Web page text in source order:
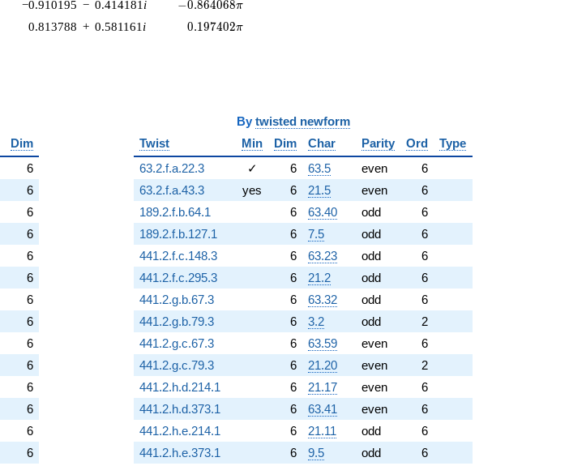
−0.910195 − 0.414181 i -0.864068\pi
−0.864068π
0.813788 + 0.581161 i 0.197402\pi
0.197402π
Dim
6
6
6
6
6
6
6
6
6
6
6
6
6
6
By twisted newform
Twist
Min Dim Char Parity Ord
Type
63.2.f.a.22.3
✓ 6 63.5 even
6
63.2.f.a.43.3
yes 6 21.5 even
6
189.2.f.b.64.1
6 63.40 odd
6
189.2.f.b.127.1
6 7.5 odd
6
441.2.f.c.148.3
6 63.23 odd
6
441.2.f.c.295.3
6 21.2 odd
6
441.2.g.b.67.3
6 63.32 odd
6
441.2.g.b.79.3
6 3.2 odd
2
441.2.g.c.67.3
6 63.59 even
6
441.2.g.c.79.3
6 21.20 even
2
441.2.h.d.214.1
6 21.17 even
6
441.2.h.d.373.1
6 63.41 even
6
441.2.h.e.214.1
6 21.11 odd
6
441.2.h.e.373.1
6 9.5 odd
6